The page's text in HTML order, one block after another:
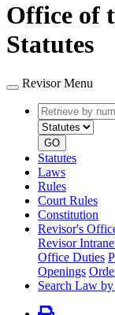
Office of
Statutes
Revisor Menu
Retrieve
by
number
GO
Statutes
Laws
Rules
Court Rules
Constitution
Revisor's
Revisor
Office Duties
Openings
Search Law